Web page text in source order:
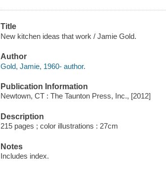
Title
New kitchen ideas that work / Jamie Gold.
Author
Gold, Jamie, 1960- author.
Publication Information
Newtown, CT : The Taunton Press, Inc., [2012]
Description
215 pages ; color illustrations : 27cm
Notes
Includes index.